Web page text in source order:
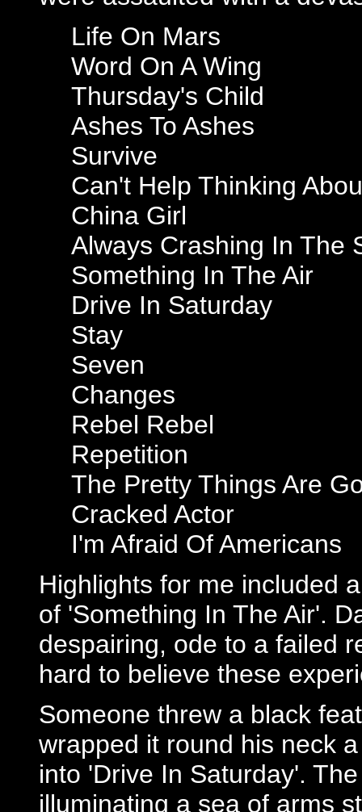
Life On Mars
Word On A Wing
Thursday's Child
Ashes To Ashes
Survive
Can't Help Thinking
China Girl
Always Crashing In The
Something In The Air
Drive In Saturday
Stay
Seven
Changes
Rebel Rebel
Repetition
The Pretty Things Are
Cracked Actor
I'm Afraid Of Americans
Highlights for me included
of 'Something In The Air'.
despairing, ode to a failed
hard to believe these
Someone threw a black
wrapped it round his neck
into 'Drive In Saturday'.
illuminating a sea of arms